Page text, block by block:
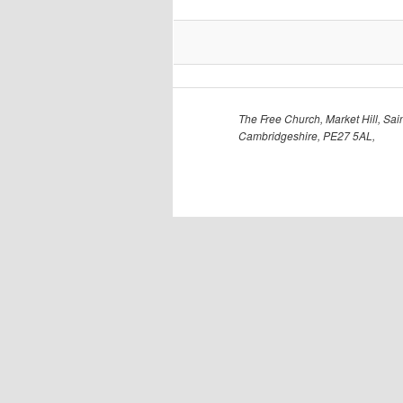
The Free Church, Market Hill,
Cambridgeshire, PE27 5AL,